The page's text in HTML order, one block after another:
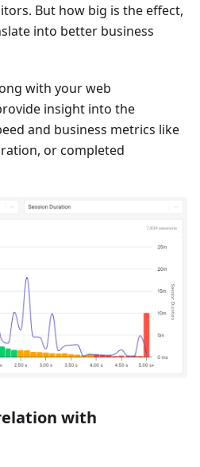
But how big is the effect,
into better business
with your web
insight into the
and business metrics like
or completed
with